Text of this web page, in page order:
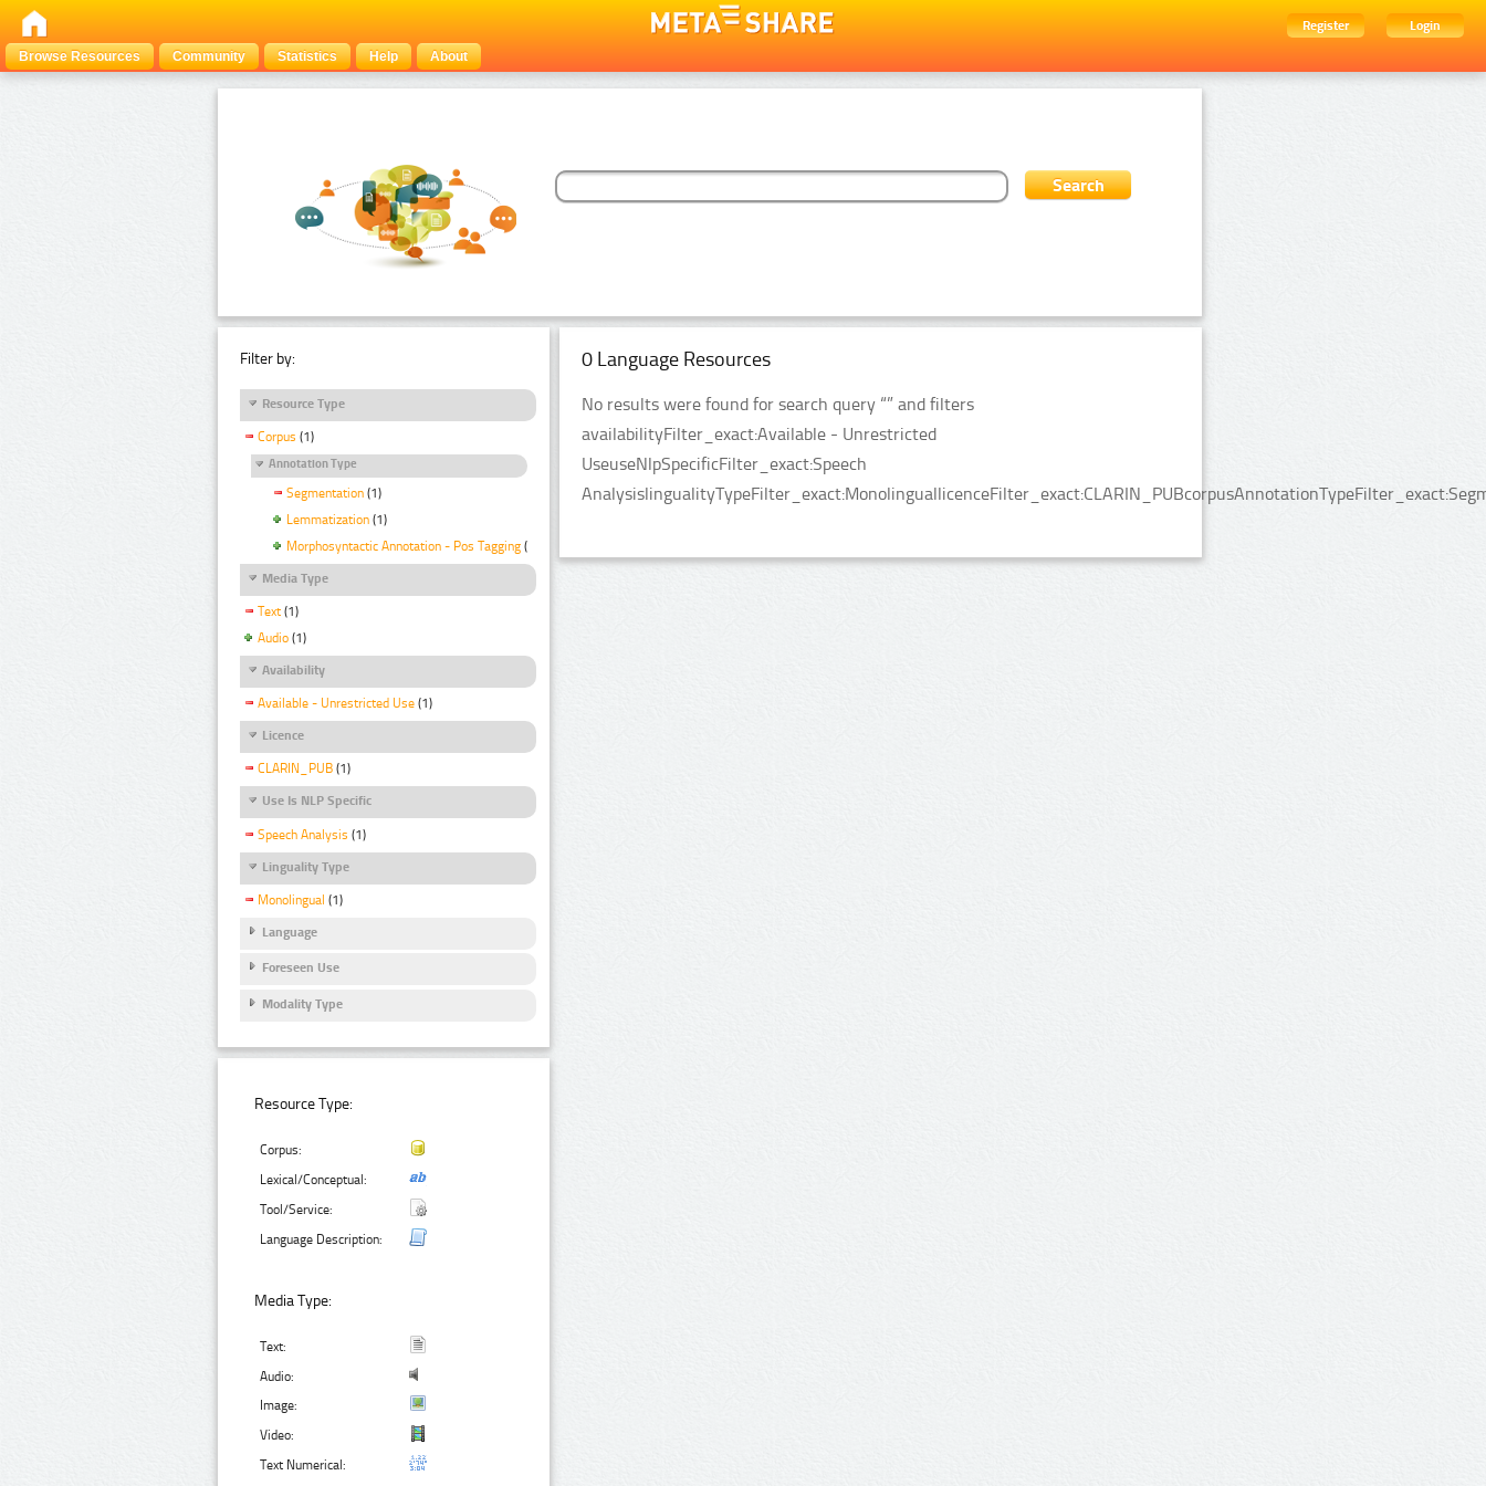
Register
Login
Browse Resources
Community Statistics Help About
Filter by:
Resource Type
Corpus (1)
Annotation Type
Segmentation (1)
Lemmatization (1)
Morphosyntactic Annotation - Pos Tagging (1)
Media Type
Text (1)
Audio (1)
Availability
Available - Unrestricted Use (1)
Licence
CLARIN_PUB (1)
Use Is NLP Specific
Speech Analysis (1)
Linguality Type
Monolingual (1)
Language
Foreseen Use
Modality Type
Resource Type:
Corpus:
Lexical/Conceptual:
Tool/Service:
Language Description:
Media Type:
Text:
Audio:
Image:
Video:
Text Numerical:
0 Language Resources
No results were found for search query “” and filters
availabilityFilter_exact:Available - Unrestricted
UseuseNlpSpecificFilter_exact:Speech